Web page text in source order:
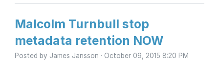
Malcolm Turnbull stop
metadata retention NOW
Posted by James Jansson · October 09, 2015 8:20 PM